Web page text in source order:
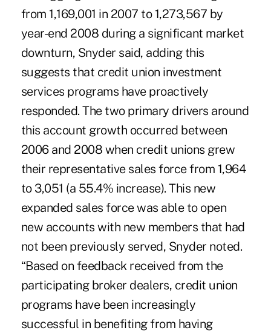
from 1,169,001 in 2007 to 1,273,567 by
year-end 2008 during a significant market
downturn, Snyder said, adding this
suggests that credit union investment
services programs have proactively
responded. The two primary drivers around
this account growth occurred between
2006 and 2008 when credit unions grew
their representative sales force from 1,964
to 3,051 (a 55.4% increase). This new
expanded sales force was able to open
new accounts with new members that had
not been previously served, Snyder noted.
“Based on feedback received from the
participating broker dealers, credit union
programs have been increasingly
successful in benefiting from having